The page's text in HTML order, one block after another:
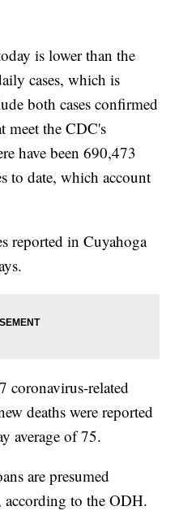
is lower than the
cases, which is
both cases confirmed
meet the CDC's
have been 690,473
to date, which account
reported in Cuyahoga
coronavirus-related
deaths were reported
average of 75.
are presumed
according to the ODH.